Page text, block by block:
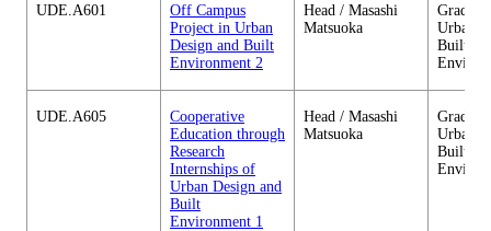
UDE.A601
Off Campus
Project in Urban
Design and Built
Environment 2
Head / Masashi
Matsuoka
Urban
Built
UDE.A605
Cooperative
Education through
Research
Internships of
Urban Design and
Built
Environment 1
Head / Masashi
Matsuoka
Urban
Built